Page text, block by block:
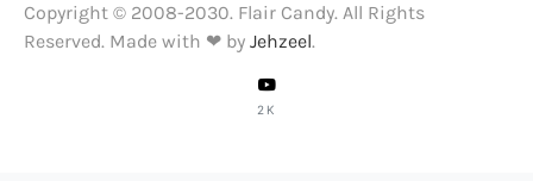
Copyright © 2008-2030. Flair Candy. All Rights
Reserved. Made with ❤ by Jehzeel.
2K